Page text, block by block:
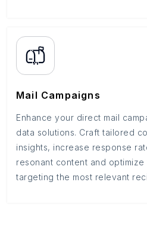
Mail Campaigns
Enhance your direct mail
data solutions. Craft tailored
insights, increase response
resonant content and
targeting the most relevant